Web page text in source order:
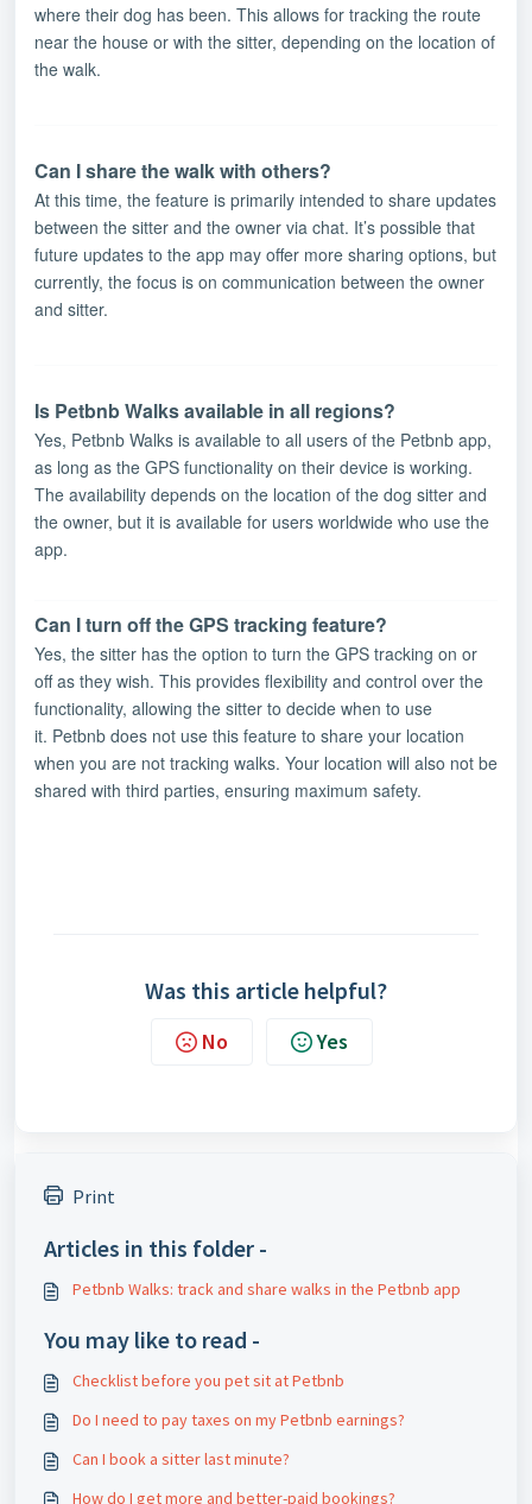
where their dog has been. This allows for tracking the route
near the house or with the sitter, depending on the location of
the walk.
Can I share the walk with others?
At this time, the feature is primarily intended to share updates
between the sitter and the owner via chat. It’s possible that
future updates to the app may offer more sharing options, but
currently, the focus is on communication between the owner
and sitter.
Is Petbnb Walks available in all regions?
Yes, Petbnb Walks is available to all users of the Petbnb app,
as long as the GPS functionality on their device is working.
The availability depends on the location of the dog sitter and
the owner, but it is available for users worldwide who use the
app.
Can I turn off the GPS tracking feature?
Yes, the sitter has the option to turn the GPS tracking on or
off as they wish. This provides flexibility and control over the
functionality, allowing the sitter to decide when to use
it. Petbnb does not use this feature to share your location
when you are not tracking walks. Your location will also not be
shared with third parties, ensuring maximum safety.
Was this article helpful?
No Yes
Print
Articles in this folder -
Petbnb Walks: track and share walks in the Petbnb app
You may like to read -
Checklist before you pet sit at Petbnb
Do I need to pay taxes on my Petbnb earnings?
Can I book a sitter last minute?
How do I get more and better-paid bookings?